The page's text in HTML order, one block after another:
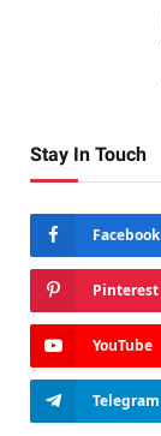
Stay In Touch
Facebook
Pinterest
YouTube
Telegram